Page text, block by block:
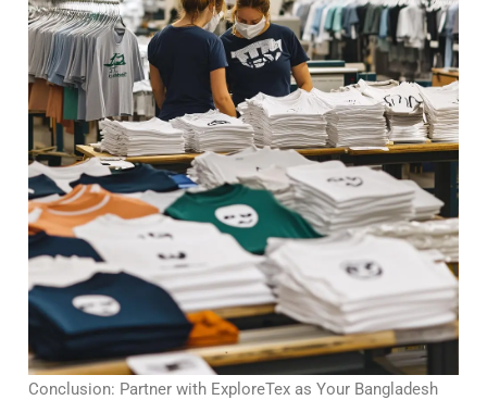
Conclusion: Partner with ExploreTex as Your Bangladesh